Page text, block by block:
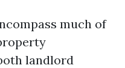
much of
landlord